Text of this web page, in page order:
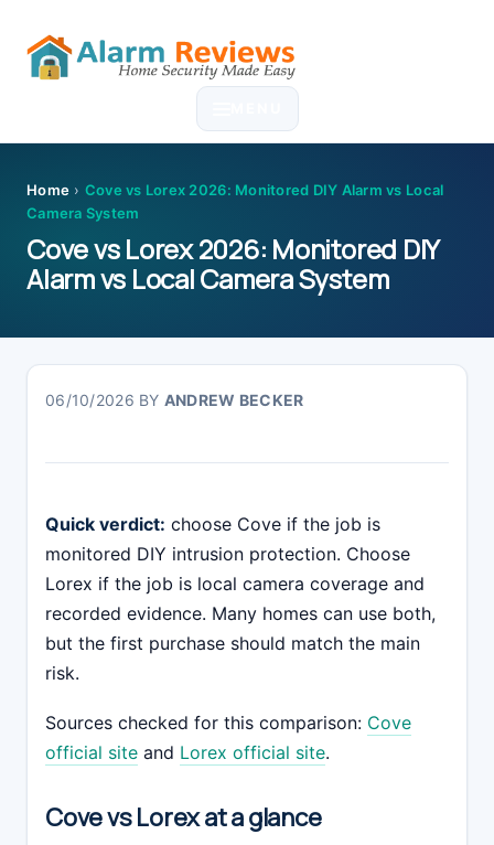
Skip
to
primary
navigation
Skip
to
main
content
Skip
to
primary
sidebar
Skip
to
footer
Home › Cove vs Lorex 2026: Monitored DIY Alarm vs Local
Camera System
Cove vs Lorex 2026: Monitored DIY
Alarm vs Local Camera System
06/10/2026 BY ANDREW BECKER
Quick verdict: choose Cove if the job is
monitored DIY intrusion protection. Choose
Lorex if the job is local camera coverage and
recorded evidence. Many homes can use both,
but the first purchase should match the main
risk.
Sources checked for this comparison: Cove
official site and Lorex official site.
Cove vs Lorex at a glance